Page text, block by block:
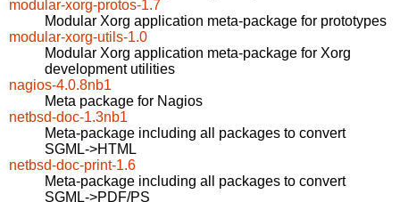
modular-xorg-protos-1.7
Modular Xorg application meta-package for prototypes
modular-xorg-utils-1.0
Modular Xorg application meta-package for Xorg
development utilities
nagios-4.0.8nb1
Meta package for Nagios
netbsd-doc-1.3nb1
Meta-package including all packages to convert
SGML->HTML
netbsd-doc-print-1.6
Meta-package including all packages to convert
SGML->PDF/PS